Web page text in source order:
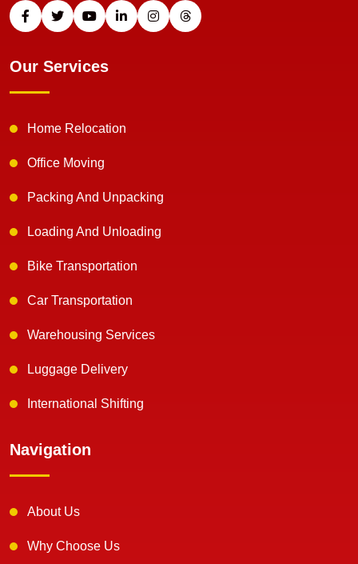
Our Services
Home Relocation
Office Moving
Packing And Unpacking
Loading And Unloading
Bike Transportation
Car Transportation
Warehousing Services
Luggage Delivery
International Shifting
Navigation
About Us
Why Choose Us